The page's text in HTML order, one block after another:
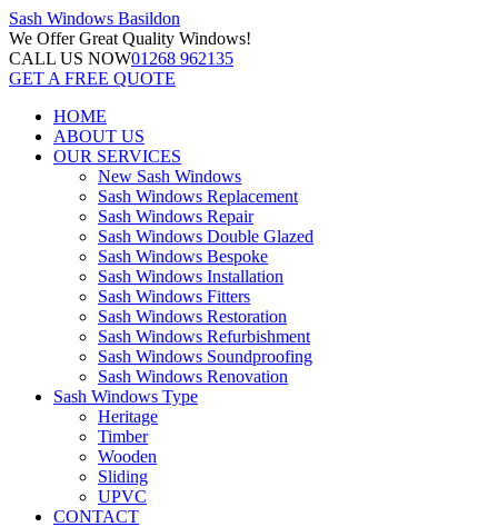
Sash Windows Basildon
We OfferGreat Quality Windows!
CALL US NOW01268 962135
GET A FREE QUOTE
HOME
ABOUT US
OUR SERVICES
New Sash Windows
Sash Windows Replacement
Sash Windows Repair
Sash Windows Double Glazed
Sash Windows Bespoke
Sash Windows Installation
Sash Windows Fitters
Sash Windows Restoration
Sash Windows Refurbishment
Sash Windows Soundproofing
Sash Windows Renovation
Sash Windows Type
Heritage
Timber
Wooden
Sliding
UPVC
CONTACT